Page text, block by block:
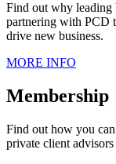
Find out why leading
partnering with PCD
drive new business.
MORE INFO
Membership
Find out how you
private client